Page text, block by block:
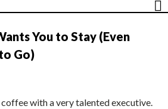
You to Stay (Even
Go)
with a very talented executive.